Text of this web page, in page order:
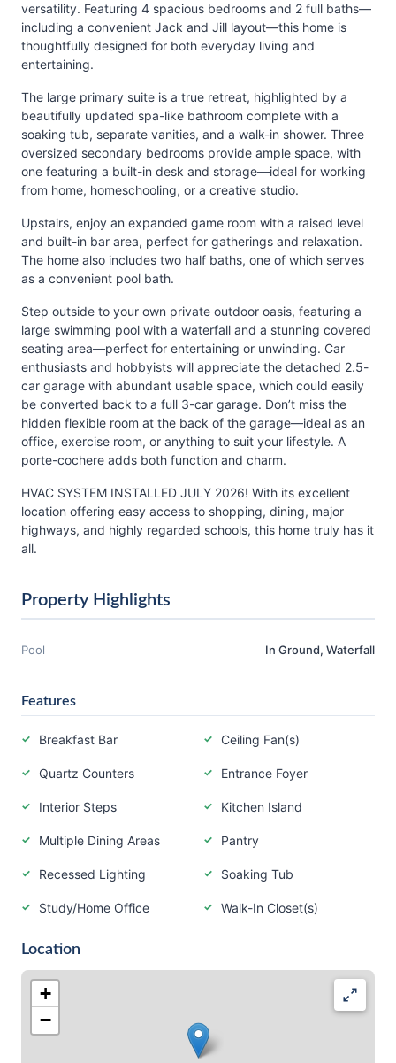
versatility. Featuring 4 spacious bedrooms and 2 full baths—
including a convenient Jack and Jill layout—this home is
thoughtfully designed for both everyday living and
entertaining.
The large primary suite is a true retreat, highlighted by a
beautifully updated spa-like bathroom complete with a
soaking tub, separate vanities, and a walk-in shower. Three
oversized secondary bedrooms provide ample space, with
one featuring a built-in desk and storage—ideal for working
from home, homeschooling, or a creative studio.
Upstairs, enjoy an expanded game room with a raised level
and built-in bar area, perfect for gatherings and relaxation.
The home also includes two half baths, one of which serves
as a convenient pool bath.
Step outside to your own private outdoor oasis, featuring a
large swimming pool with a waterfall and a stunning covered
seating area—perfect for entertaining or unwinding. Car
enthusiasts and hobbyists will appreciate the detached 2.5-
car garage with abundant usable space, which could easily
be converted back to a full 3-car garage. Don’t miss the
hidden flexible room at the back of the garage—ideal as an
office, exercise room, or anything to suit your lifestyle. A
porte-cochere adds both function and charm.
HVAC SYSTEM INSTALLED JULY 2026! With its excellent
location offering easy access to shopping, dining, major
highways, and highly regarded schools, this home truly has it
all.
Property Highlights
Pool In Ground, Waterfall
Features
Breakfast Bar Ceiling Fan(s)
Quartz Counters Entrance Foyer
Interior Steps Kitchen Island
Multiple Dining Areas Pantry
Recessed Lighting Soaking Tub
Study/Home Office Walk-In Closet(s)
Location
+
−